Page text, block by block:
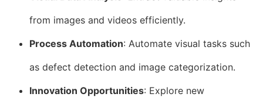
from images and videos efficiently.
Process Automation: Automate visual tasks such
as defect detection and image categorization.
Innovation Opportunities: Explore new